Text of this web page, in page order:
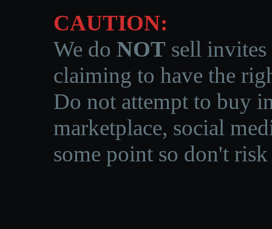
CAUTION:
We do NOT sell invites
claiming to have the
Do not attempt to buy
marketplace, social
some point so don't